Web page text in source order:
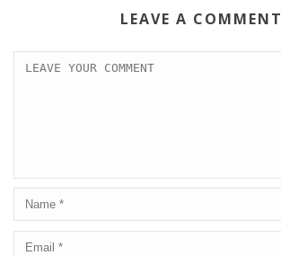
LEAVE A COMMENT